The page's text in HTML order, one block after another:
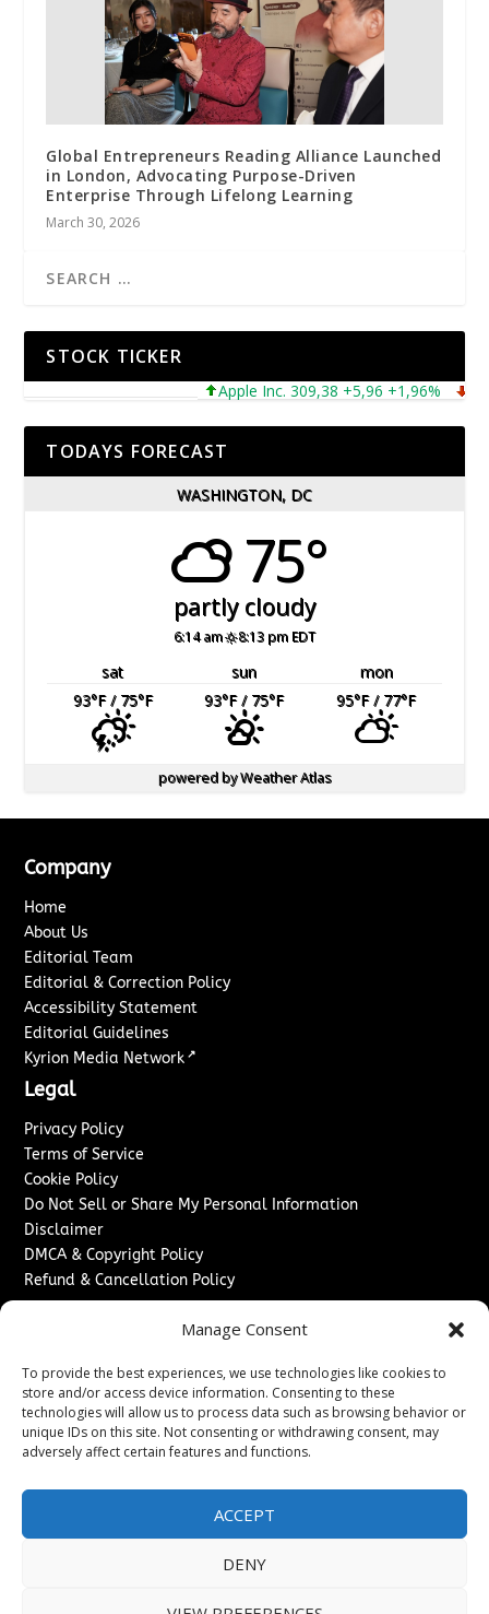
Manage Consent
To provide the best experiences, we use technologies like cookies to
store and/or access device information. Consenting to these
technologies will allow us to process data such as browsing behavior or
unique IDs on this site. Not consenting or withdrawing consent, may
adversely affect certain features and functions.
ACCEPT
DENY
Global Entrepreneurs Reading Alliance Launched
in London, Advocating Purpose-Driven
Enterprise Through Lifelong Learning
March 30, 2026
STOCK TICKER
Apple Inc. 309,38 +5,96 +1,96%
TODAYS FORECAST
WASHINGTON, DC
75°
partly cloudy
6:14 am 8:13 pm EDT
sat sun
mon
93°F/ 75°F 93°F/ 75°F 95°F/ 77°F
powered byWeather Atlas
Company
Home
About Us
Editorial Team
Editorial & Correction Policy
Accessibility Statement
Editorial Guidelines
Kyrion Media Network ↗
Legal
Privacy Policy
Terms of Service
Cookie Policy
Do Not Sell or Share My Personal Information
Disclaimer
DMCA & Copyright Policy
Refund & Cancellation Policy
Sponsored Content / Paid Post Guidelines
Content Publishing & Delivery Policy
Contact
Media/Press Inquiries↗